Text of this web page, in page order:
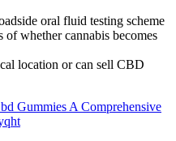
oral fluid testing scheme
of whether cannabis becomes
location or can sell CBD
Gummies A Comprehensive